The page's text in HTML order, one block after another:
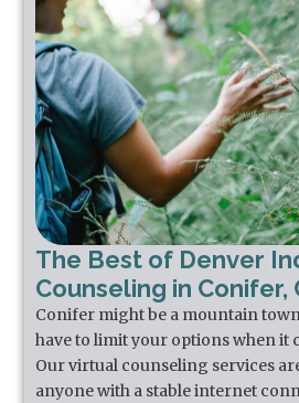
The Best of Denver
Counseling in Conifer,
Conifer might be a mountain
have to limit your options when it
Our virtual counseling services
anyone with a stable internet